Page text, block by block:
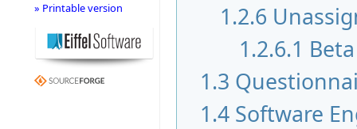
1.2.6
1.2.6.1
1.3
1.4 Software
» Printable version